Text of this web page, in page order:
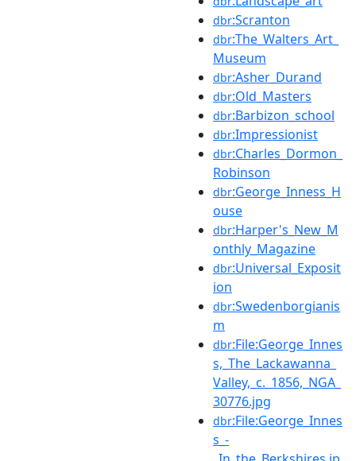
dbr:Scranton
dbr:The_Walters_Art_
Museum
dbr:Asher_Durand
dbr:Old_Masters
dbr:Barbizon_school
dbr:Impressionist
dbr:Charles_Dormon_
Robinson
dbr:George_Inness_H
ouse
dbr:Harper's_New_M
onthly_Magazine
dbr:Universal_Exposit
ion
dbr:Swedenborgianis
m
dbr:File:George_Innes
s,_The_Lackawanna_
Valley,_c._1856,_NGA_
30776.jpg
dbr:File:George_Innes
s_-